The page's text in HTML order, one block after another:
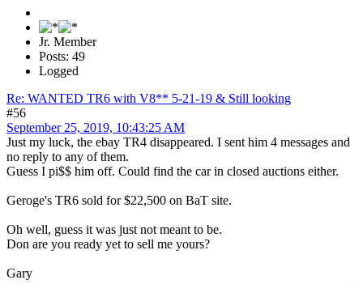
Jr. Member
Posts: 49
Logged
Re: WANTED TR6 with V8** 5-21-19 & Still looking
#56
September 25, 2019, 10:43:25 AM
Just my luck, the ebay TR4 disappeared. I sent him 4 messages and
no reply to any of them.
Guess I pi$$ him off. Could find the car in closed auctions either.
Geroge's TR6 sold for $22,500 on BaT site.
Oh well, guess it was just not meant to be.
Don are you ready yet to sell me yours?
Gary